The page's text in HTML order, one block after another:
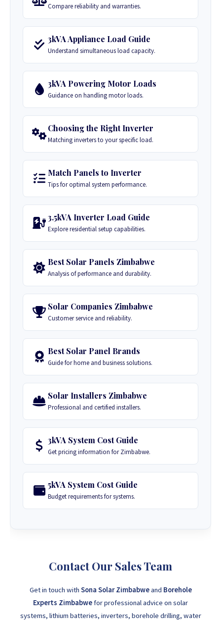
Compare reliability and warranties.
3kVA Appliance Load Guide
Understand simultaneous load capacity.
3kVA Powering Motor Loads
Guidance on handling motor loads.
Choosing the Right Inverter
Matching inverters to your specific load.
Match Panels to Inverter
Tips for optimal system performance.
3.5kVA Inverter Load Guide
Explore residential setup capabilities.
Best Solar Panels Zimbabwe
Analysis of performance and durability.
Solar Companies Zimbabwe
Customer service and reliability.
Best Solar Panel Brands
Guide for home and business solutions.
Solar Installers Zimbabwe
Professional and certified installers.
3kVA System Cost Guide
Get pricing information for Zimbabwe.
5kVA System Cost Guide
Budget requirements for systems.
Contact Our Sales Team
Get in touch with Sona Solar Zimbabweand Borehole
Experts Zimbabwefor professional advice on solar
systems, lithium batteries, inverters, borehole drilling, water